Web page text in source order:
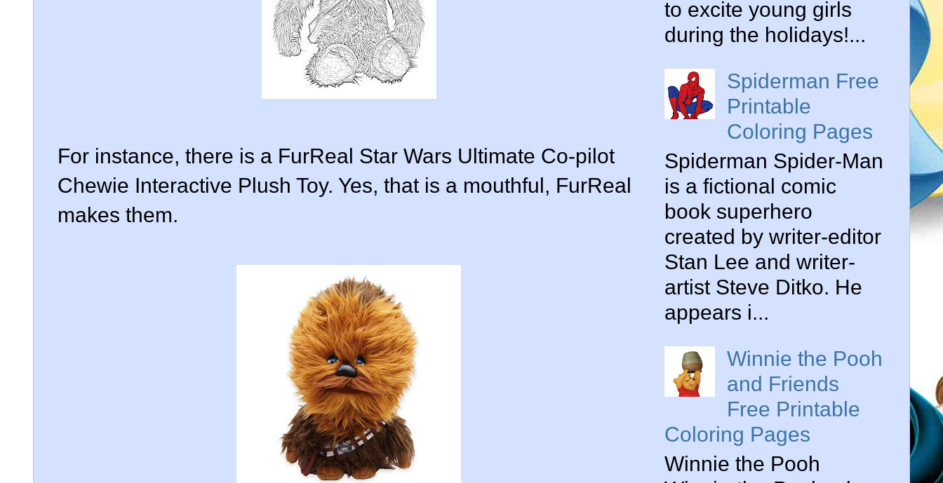
For instance, there is a FurReal Star Wars Ultimate Co-pilot
Chewie Interactive Plush Toy. Yes, that is a mouthful, FurReal
makes them.
to excite young girls
during the holidays!...
Spiderman Free
Printable
Coloring Pages
Spiderman Spider-Man
is a fictional comic
book superhero
created by writer-editor
Stan Lee and writer-
artist Steve Ditko. He
appears i...
Winnie the Pooh
and Friends
Free Printable
Coloring Pages
Winnie the Pooh